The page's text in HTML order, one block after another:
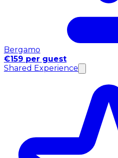
Bergamo
€159 per guest
Shared Experience